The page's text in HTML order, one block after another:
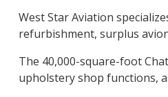
West Star Aviation
refurbishment, surplus
The 40,000-square-foot
upholstery shop functions,